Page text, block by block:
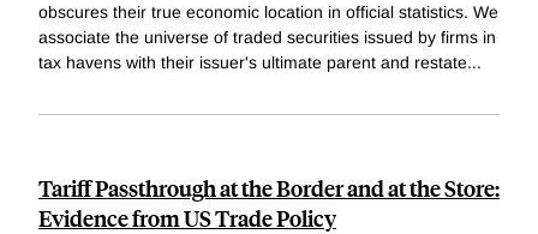
obscures their true economic location in official statistics. We
associate the universe of traded securities issued by firms in
tax havens with their issuer's ultimate parent and restate...
Tariff Passthrough at the Border and at the Store:
Evidence from US Trade Policy